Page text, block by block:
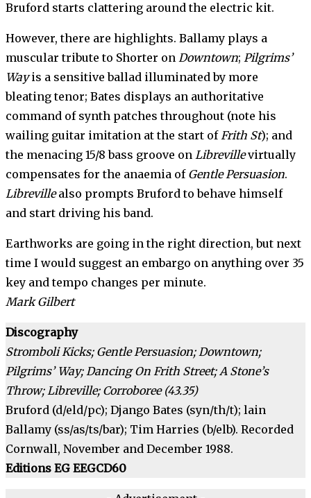
Bruford starts clattering around the elec­tric kit.
However, there are highlights. Ballamy plays a
muscular tribute to Shorter on Downtown; Pil­grims’
Wayis a sensitive ballad illuminated by more
bleating tenor; Bates displays an author­itative
command of synth patches throughout (note his
wailing guitar imitation at the start ofFrith St); and
the menac­ing 15/8 bass groove on Librevillevirtually
compensates for the anaemia of Gentle Persuasion.
Librevillealso prompts Bruford to behave himself
and start driving his band.
Earthworks are going in the right direction, but next
time I would suggest an embargo on anything over 35
key and tempo changes per minute.
Mark Gilbert
Discography
Stromboli Kicks; Gentle Persua­sion; Downtown;
Pilgrims’ Way; Dancing On Frith Street; A Stone’s
Throw; Libreville; Corroboree (43.35)
Bruford (d/eld/pc); Django Bates (syn/th/t); lain
Ballamy (ss/as/ts/bar); Tim Harries (b/elb). Recorded
Cornwall, November and December 1988.
Editions EG EEGCD60